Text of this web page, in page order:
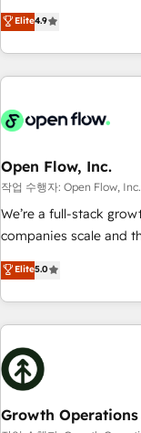
tech global congress). 👉 Ready to scale your business with
HubSpot? Let
goals first and think
only satisfied once you are too. Why
of experience with
implementations -
Salesforce, MS
SAP, Exact, AFAS) We focus on growing B2B companies in
the SME sector such
services and wholesaler
HubSpot partner, we
implementation
We’re experts on
grow!
Elite4.9
Open Flow, Inc.
작업 수행자: Open Flow, Inc.
We’re a full-stack
companies scale and thrive. How? By
streamlining every
business. We’re proud HubSpot Elite Solutions Partners and
devout CRM nerds
digital tools to
experience. Working hand-in-hand with your team, we’ll
assemble a RevOps
generates better leads
We've worked with
Elite5.0
Growth